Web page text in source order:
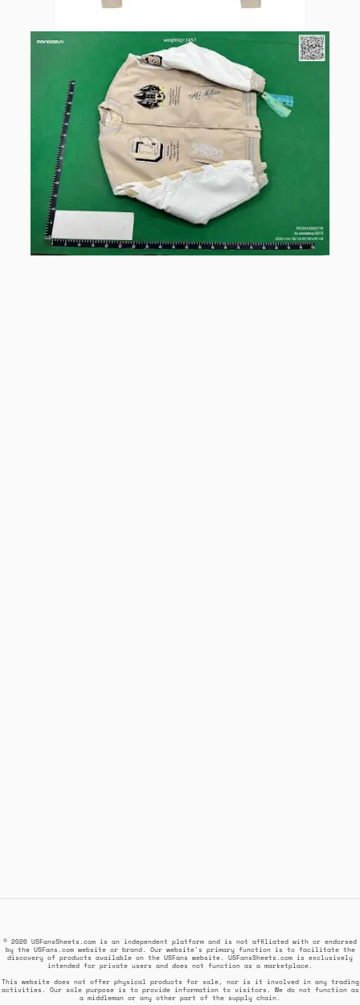
© 2026 USFansSheets.com is an independent platform and is not affiliated with or endorsed
by the USFans.com website or brand. Our website's primary function is to facilitate the
discovery of products available on the USFans website. USFansSheets.com is exclusively
intended for private users and does not function as a marketplace.
This website does not offer physical products for sale, nor is it involved in any trading
activities. Our sole purpose is to provide information to visitors. We do not function as
a middleman or any other part of the supply chain.